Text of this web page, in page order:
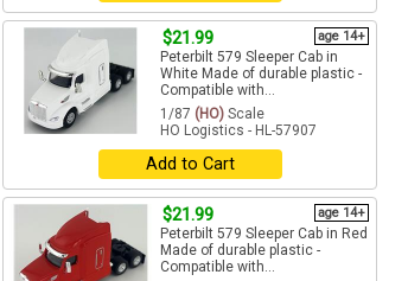
$21.99 age 14+
Peterbilt 579 Sleeper Cab in
White Made of durable plastic -
Compatible with...
1/87 (HO) Scale
HO Logistics - HL-57907
Add to Cart
$21.99 age 14+
Peterbilt 579 Sleeper Cab in Red
Made of durable plastic -
Compatible with...